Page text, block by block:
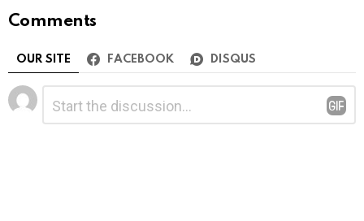
Comments
OUR SITE FACEBOOK DISQUS
Leave
a
Reply